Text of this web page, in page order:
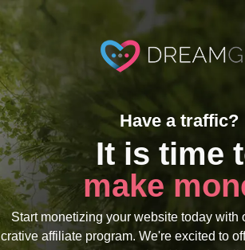
Have a traffic?
It is time
make
Start monetizing your website today with
affiliate program. We're excited to